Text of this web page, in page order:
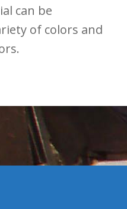
can be
of colors and